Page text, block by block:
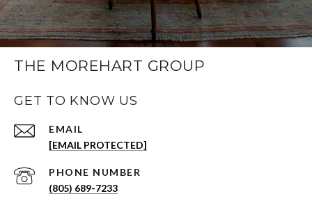
THE MOREHART GROUP
GET TO KNOW US
EMAIL
[EMAIL PROTECTED]
PHONE NUMBER
(805) 689-7233